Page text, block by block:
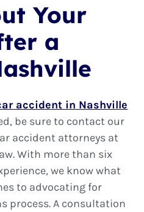
Your
a
accident in Nashville
be sure to contact our
accident attorneys at
With more than six
we know what
to advocating for
process. A consultation